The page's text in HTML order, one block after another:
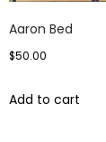
Aaron Bed
$50.00
Add to cart